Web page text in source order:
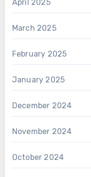
April 2025
March 2025
February 2025
January 2025
December 2024
November 2024
October 2024